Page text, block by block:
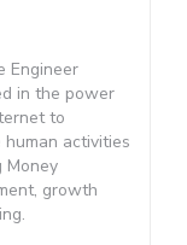
Engineer
in the power
to
human activities
Money
growth